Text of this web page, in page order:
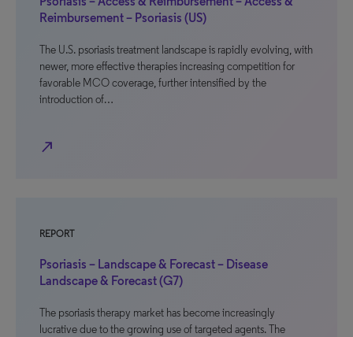
Reimbursement – Psoriasis (US)
The U.S. psoriasis treatment landscape is rapidly evolving, with
newer, more effective therapies increasing competition for
favorable MCO coverage, further intensified by the
introduction of…
north_east
REPORT
Psoriasis – Landscape & Forecast – Disease
Landscape & Forecast (G7)
The psoriasis therapy market has become increasingly
lucrative due to the growing use of targeted agents. The